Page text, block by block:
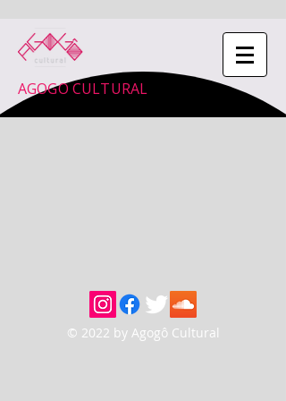
AGOGO CULTURAL
© 2022 by Agogô Cultural